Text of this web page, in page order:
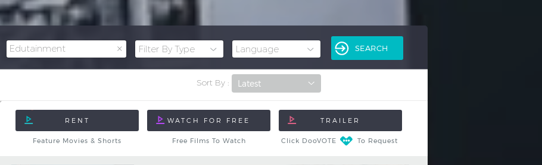
×
Edutainment
Sort By :
Feature Movies & Shorts Free Films To Watch Click DooVOTE To Request